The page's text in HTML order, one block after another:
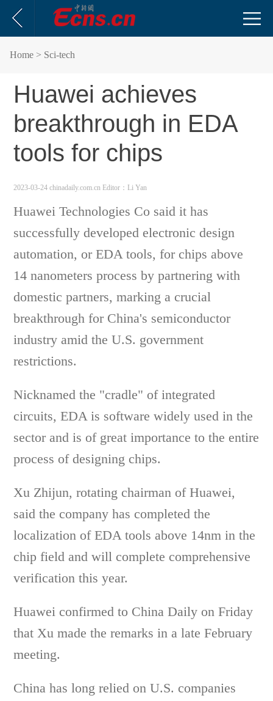
Home > Sci-tech
Huawei achieves
breakthrough in EDA
tools for chips
2023-03-24 chinadaily.com.cn Editor：Li Yan
Huawei Technologies Co said it has
successfully developed electronic design
automation, or EDA tools, for chips above
14 nanometers process by partnering with
domestic partners, marking a crucial
breakthrough for China's semiconductor
industry amid the U.S. government
restrictions.
Nicknamed the "cradle" of integrated
circuits, EDA is software widely used in the
sector and is of great importance to the entire
process of designing chips.
Xu Zhijun, rotating chairman of Huawei,
said the company has completed the
localization of EDA tools above 14nm in the
chip field and will complete comprehensive
verification this year.
Huawei confirmed to China Daily on Friday
that Xu made the remarks in a late February
meeting.
China has long relied on U.S. companies